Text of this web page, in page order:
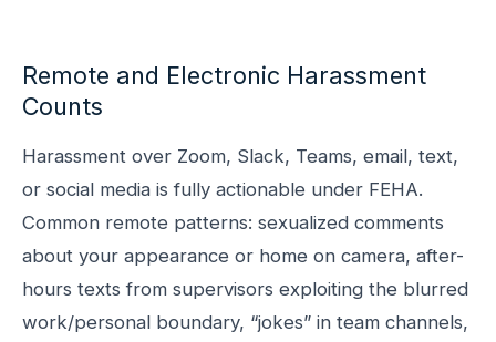
Remote and Electronic Harassment
Counts
Harassment over Zoom, Slack, Teams, email, text,
or social media is fully actionable under FEHA.
Common remote patterns: sexualized comments
about your appearance or home on camera, after-
hours texts from supervisors exploiting the blurred
work/personal boundary, “jokes” in team channels,